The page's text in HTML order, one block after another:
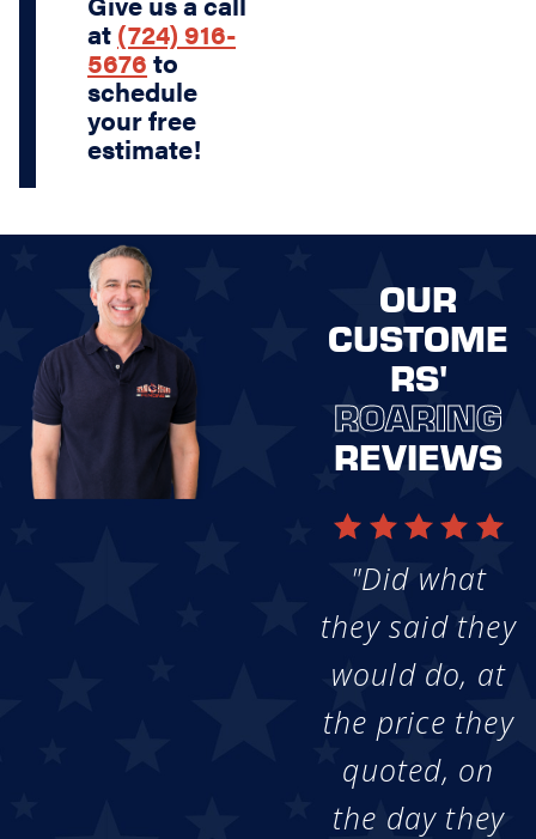
at (724) 916-
5676 to
schedule
your free
estimate!
OUR
CUSTOME
RS'
ROARING
REVIEWS
"Did what
they said they
would do, at
the price they
quoted, on
the day they